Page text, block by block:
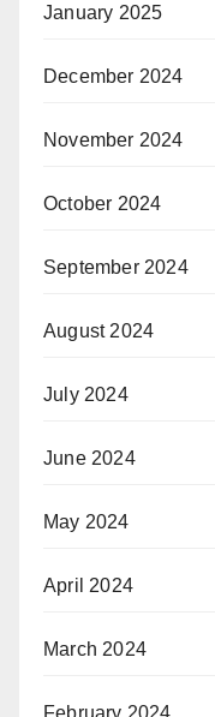
January 2025
December 2024
November 2024
October 2024
September 2024
August 2024
July 2024
June 2024
May 2024
April 2024
March 2024
February 2024